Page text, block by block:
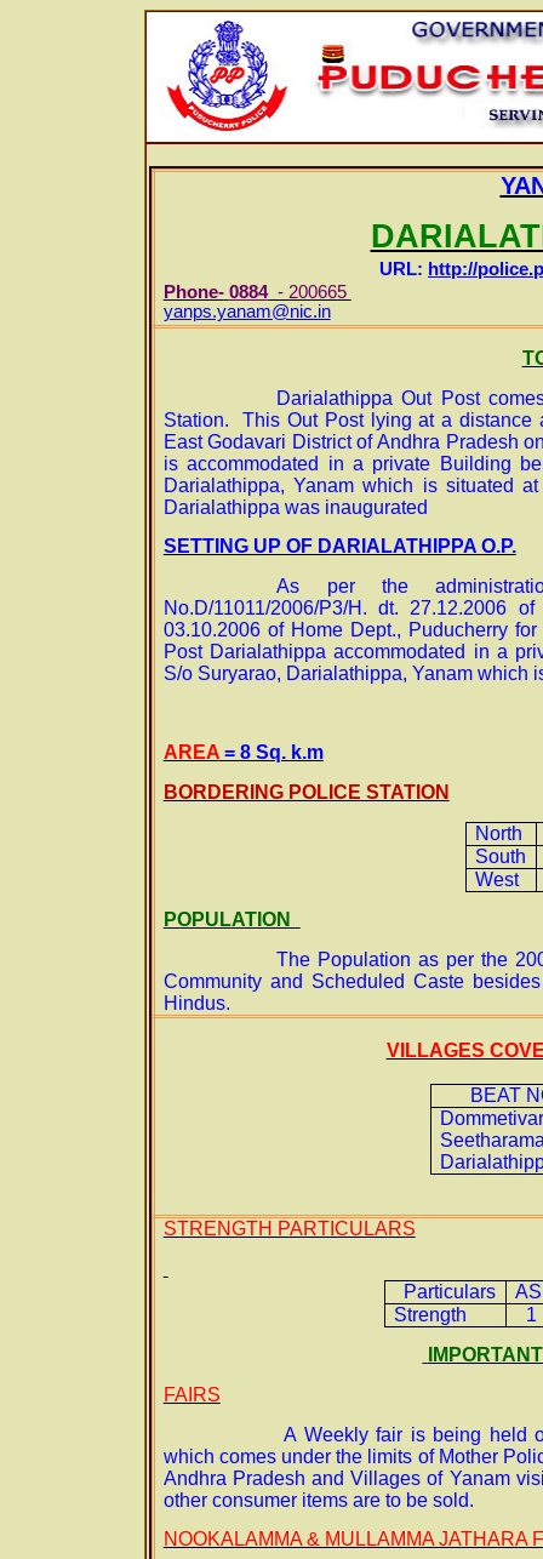
URL: http://
Phone- 0884- 200665
yanps.yanam@nic.in
Darialathippa Out Post
Station. This Out Post lying at a distance
East Godavari District of Andhra Pradesh
is accommodated in a private Building
Darialathippa, Yanam which is situated
Darialathippa was inaugurated
SETTING UP OF DARIALATHIPPA O.P.
As per the
No.D/11011/2006/P3/H. dt. 27.12.2006
03.10.2006 of Home Dept., Puducherry
Post Darialathippa accommodated in a
S/o Suryarao, Darialathippa, Yanam which
AREA= 8 Sq. k.m
BORDERING POLICE STATION
North
South
West
POPULATION
The Population as per the
Community and Scheduled Caste
Hindus.
VILLAGES
BEAT
STRENGTH PARTICULARS
Particulars
Strength
1
FAIRS
A Weekly fair is being held
which comes under the limits of Mother
Andhra Pradesh and Villages of Yanam
other consumer items are to be sold.
NOOKALAMMA & MULLAMMA JATHARA